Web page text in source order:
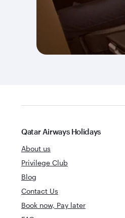
Qatar Airways Holidays
About us
Privilege Club
Blog
Contact Us
Book now, Pay later